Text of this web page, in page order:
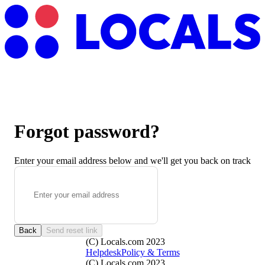
Forgot password?
Enter your email address below and we'll get you back on track
Back Send reset link
(C) Locals.com 2023
HelpdeskPolicy & Terms
(C) Locals.com 2023